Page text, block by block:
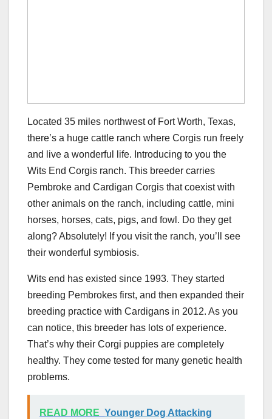
Located 35 miles northwest of Fort Worth, Texas,
there’s a huge cattle ranch where Corgis run freely
and live a wonderful life. Introducing to you the
Wits End Corgis ranch. This breeder carries
Pembroke and Cardigan Corgis that coexist with
other animals on the ranch, including cattle, mini
horses, horses, cats, pigs, and fowl. Do they get
along? Absolutely! If you visit the ranch, you’ll see
their wonderful symbiosis.
Wits end has existed since 1993. They started
breeding Pembrokes first, and then expanded their
breeding practice with Cardigans in 2012. As you
can notice, this breeder has lots of experience.
That’s why their Corgi puppies are completely
healthy. They come tested for many genetic health
problems.
READ MORE Younger Dog Attacking